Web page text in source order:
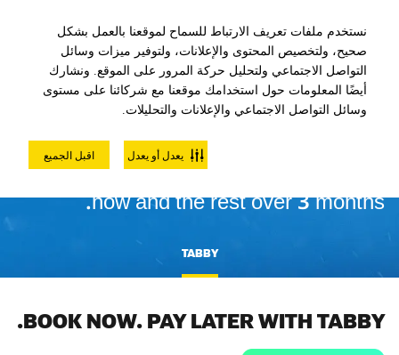
نستخدم ملفات تعريف الارتباط للسماح لموقعنا بالعمل بشكل
صحيح، ولتخصيص المحتوى والإعلانات، ولتوفير ميزات وسائل
التواصل الاجتماعي ولتحليل حركة المرور على الموقع. ونشارك
أيضًا المعلومات حول استخدامك موقعنا مع شركائنا على مستوى
وسائل التواصل الاجتماعي والإعلانات والتحليلات.
اقبل الجميع يعدل أو يعدل
INTEREST FREE PAYMENTS
4 interest-free installments. Pay 25%
now and the rest over 3 months.
TABBY
BOOK NOW. PAY LATER WITH TABBY.